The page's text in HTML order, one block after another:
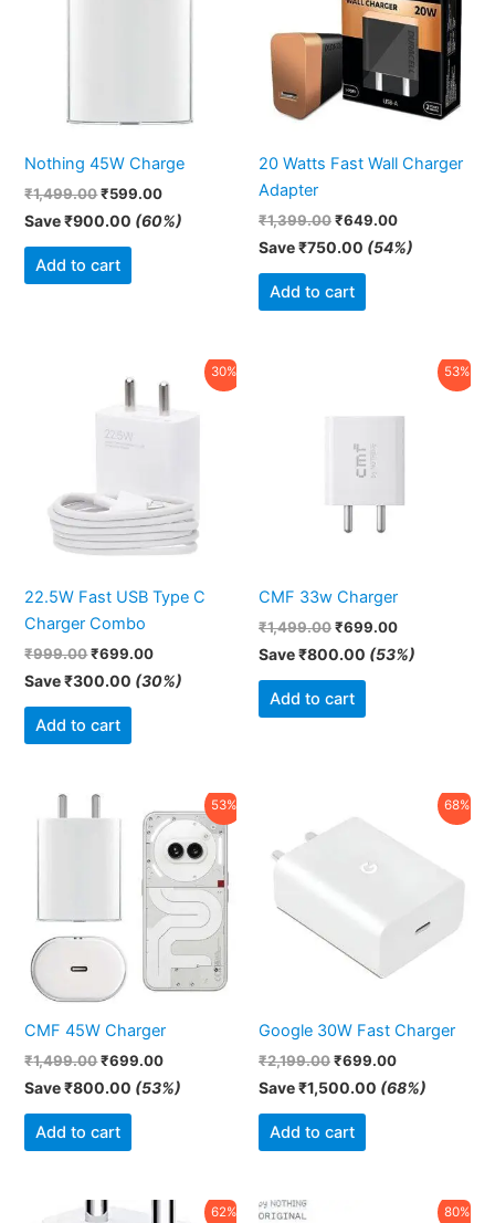
Nothing 45W Charge
₹1,499.00₹599.00
Save₹900.00 (60%)
Add to cart
20 Watts Fast Wall Charger
Adapter
₹1,399.00₹649.00
Save₹750.00 (54%)
Add to cart
30%
22.5W Fast USB Type C
Charger Combo
₹999.00
price
₹699.00
Current
price
is:
₹699.00.
Save₹300.00 (30%)
Add to cart
53%
CMF 33w Charger
₹1,499.00₹699.00
Current
Save₹800.00 (53%)
Add to cart
53%
CMF 45W Charger
₹1,499.00
Original
price
₹1,499.00.
₹699.00
Current
price
is:
₹699.00.
Save₹800.00 (53%)
Add to cart
68%
Google 30W Fast Charger
₹2,199.00
price
₹699.00
Current
is:
Save₹1,500.00 (68%)
Add to cart
62%
Original
Current
80%
Current